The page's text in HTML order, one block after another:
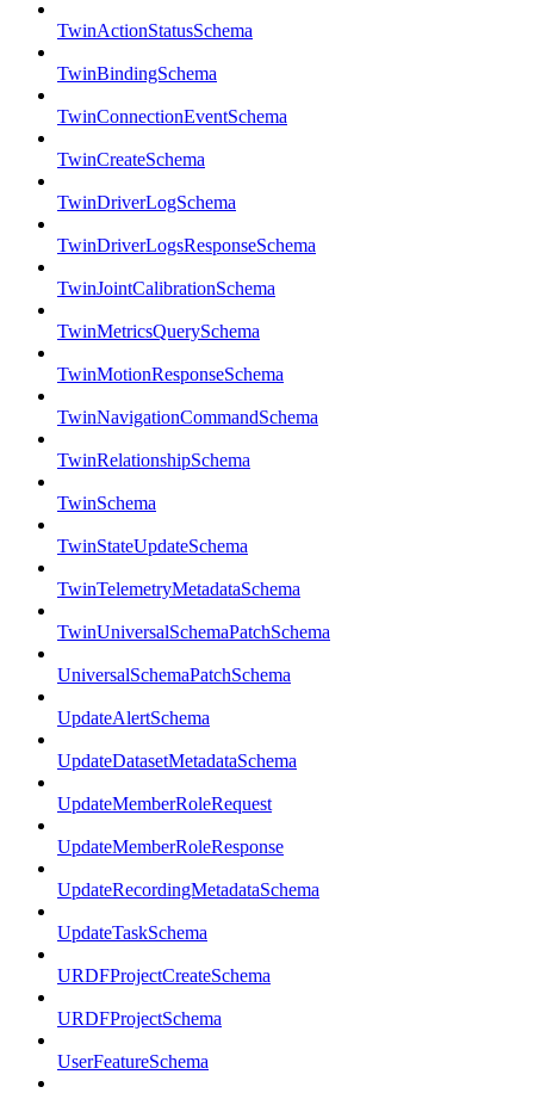
TwinActionStatusSchema
TwinBindingSchema
TwinConnectionEventSchema
TwinCreateSchema
TwinDriverLogSchema
TwinDriverLogsResponseSchema
TwinJointCalibrationSchema
TwinMetricsQuerySchema
TwinMotionResponseSchema
TwinNavigationCommandSchema
TwinRelationshipSchema
TwinSchema
TwinStateUpdateSchema
TwinTelemetryMetadataSchema
TwinUniversalSchemaPatchSchema
UniversalSchemaPatchSchema
UpdateAlertSchema
UpdateDatasetMetadataSchema
UpdateMemberRoleRequest
UpdateMemberRoleResponse
UpdateRecordingMetadataSchema
UpdateTaskSchema
URDFProjectCreateSchema
URDFProjectSchema
UserFeatureSchema